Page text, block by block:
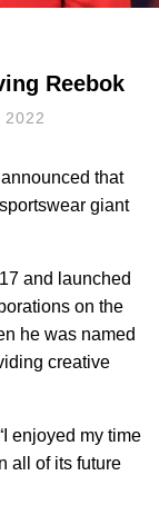
Reebok
2022
announced that
giant
and launched
on the
he was named
creative
enjoyed my time
all of its future